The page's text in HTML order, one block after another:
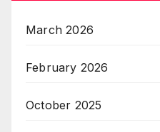
March 2026
February 2026
October 2025